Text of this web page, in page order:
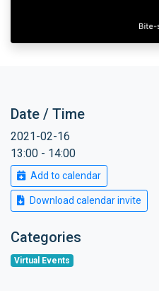
Date / Time
2021-02-16
13:00 - 14:00
Add to calendar
Download calendar invite
Categories
Virtual Events